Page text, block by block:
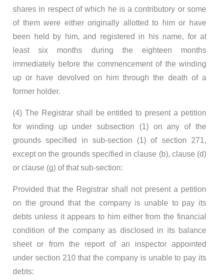
shares in respect of which he is a contributory or some
of them were either originally allotted to him or have
been held by him, and registered in his name, for at
least six months during the eighteen months
immediately before the commencement of the winding
up or have devolved on him through the death of a
former holder.
(4) The Registrar shall be entitled to present a petition
for winding up under subsection (1) on any of the
grounds specified in sub-section (1) of section 271,
except on the grounds specified in clause (b), clause (d)
or clause (g) of that sub-section:
Provided that the Registrar shall not present a petition
on the ground that the company is unable to pay its
debts unless it appears to him either from the financial
condition of the company as disclosed in its balance
sheet or from the report of an inspector appointed
under section 210 that the company is unable to pay its
debts: